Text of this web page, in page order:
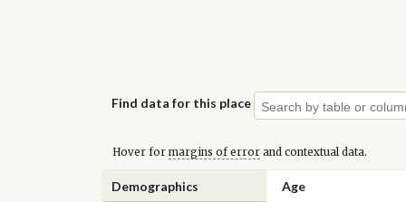
Find data for this place
Hover for margins of errorand contextual data.
Demographics Age